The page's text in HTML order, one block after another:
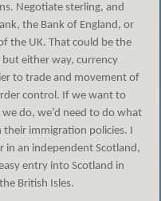
Negotiate sterling, and
the Bank of England, or
the UK. That could be the
either way, currency
to trade and movement of
control. If we want to
do, we’d need to do what
immigration policies. I
in an independent Scotland,
entry into Scotland in
British Isles.